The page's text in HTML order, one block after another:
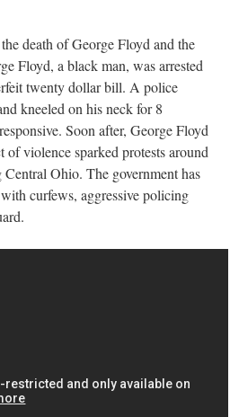
death of George Floyd and the
Floyd, a black man, was arrested
twenty dollar bill. A police
kneeled on his neck for 8
Soon after, George Floyd
violence sparked protests around
Ohio. The government has
curfews, aggressive policing